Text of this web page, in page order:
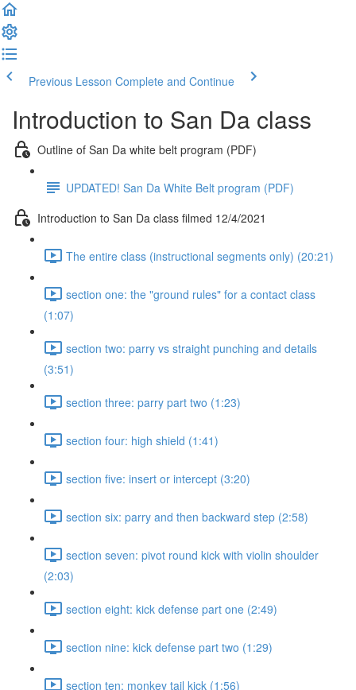
Previous Lesson Complete and Continue
Introduction to San Da class
Outline of San Da white belt program (PDF)
UPDATED! San Da White Belt program (PDF)
Introduction to San Da class filmed 12/4/2021
The entire class (instructional segments only) (20:21)
section one: the "ground rules" for a contact class
(1:07)
section two: parry vs straight punching and details
(3:51)
section three: parry part two (1:23)
section four: high shield (1:41)
section five: insert or intercept (3:20)
section six: parry and then backward step (2:58)
section seven: pivot round kick with violin shoulder
(2:03)
section eight: kick defense part one (2:49)
section nine: kick defense part two (1:29)
section ten: monkey tail kick (1:56)